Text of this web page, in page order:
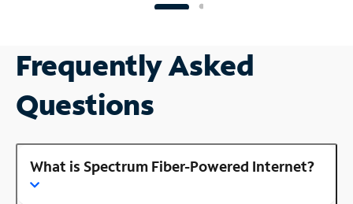
Frequently Asked
Questions
What is Spectrum Fiber-Powered Internet?